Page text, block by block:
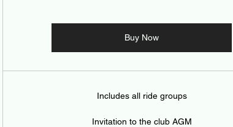
Buy Now
Includes all ride groups
Invitation to the club AGM